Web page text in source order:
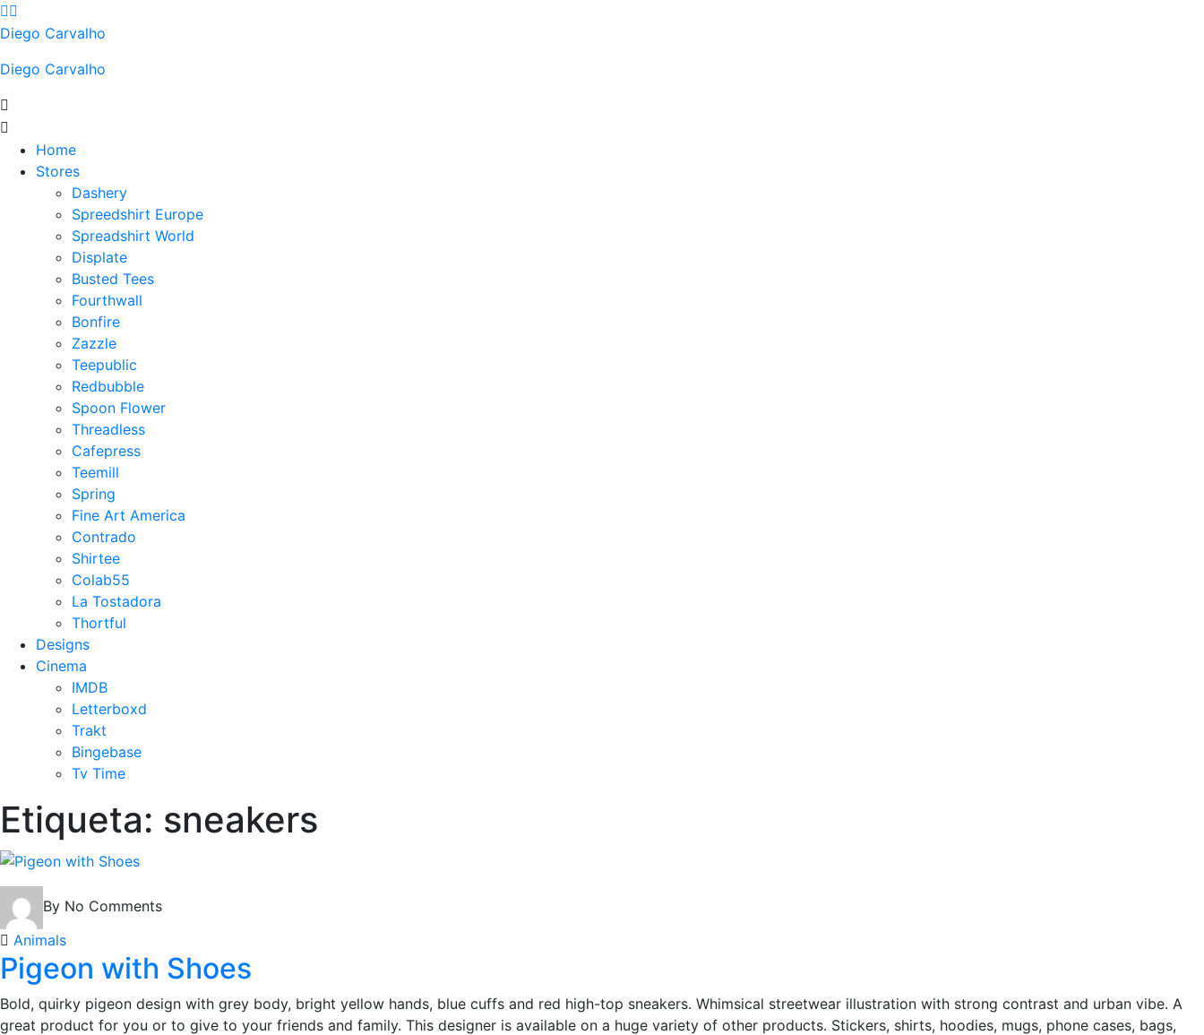
Skip
to
Diego Carvalho
Diego Carvalho
Home
Stores
Dashery
Spreedshirt Europe
Spreadshirt World
Displate
Busted Tees
Fourthwall
Bonfire
Zazzle
Teepublic
Redbubble
Spoon Flower
Threadless
Cafepress
Teemill
Spring
Fine Art America
Contrado
Shirtee
Colab55
La Tostadora
Thortful
Designs
Cinema
IMDB
Letterboxd
Trakt
Bingebase
Tv Time
Etiqueta: sneakers
By No Comments
Animals
Pigeon with Shoes
Bold, quirky pigeon design with grey body, bright yellow hands, blue cuffs and red high-top sneakers. Whimsical streetwear illustration with strong contrast and urban vibe. A
great product for you or to give to your friends and family. This designer is available on a huge variety of other products. Stickers, shirts, hoodies, mugs, phone cases, bags,